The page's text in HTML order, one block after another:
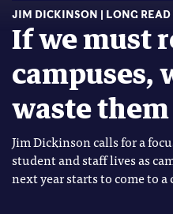
JIM DICKINSON LONG READ
If we must
campuses,
waste
Jim Dickinson calls for a
student and staff lives as
next year starts to come to